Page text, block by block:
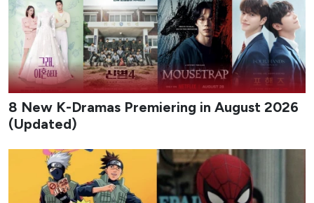
dramas and psychological mysteries, the lineup highlights
both returning franchises and original stories built around
strong casts and distinctive premises. Whether you prefer
light office chemistry or darker cat-and-mouse games,
August offers multiple binge-worthy options that keep the
Korean drama calendar moving at full speed.
My Bias, My Boss